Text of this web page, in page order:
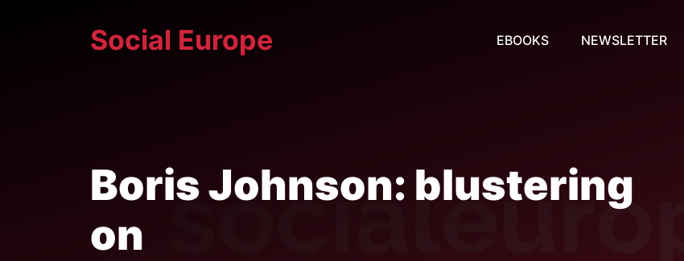
Social Europe EBOOKS NEWSLETTER
Boris Johnson: blustering
on